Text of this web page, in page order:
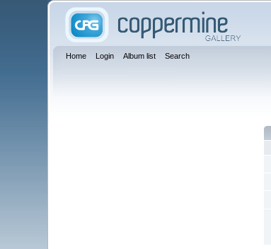
Home Login Album list Search